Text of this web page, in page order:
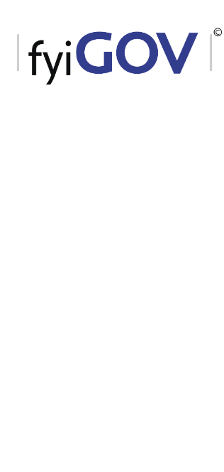
content